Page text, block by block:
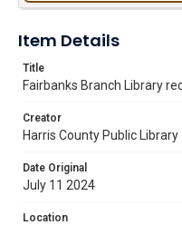
Item Details
Title
Fairbanks Branch Library
Creator
Harris County Public Library
Date Original
July 11 2024
Location